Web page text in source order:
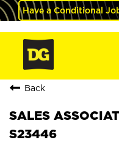
Have a Conditional
Back
SALES
S23446